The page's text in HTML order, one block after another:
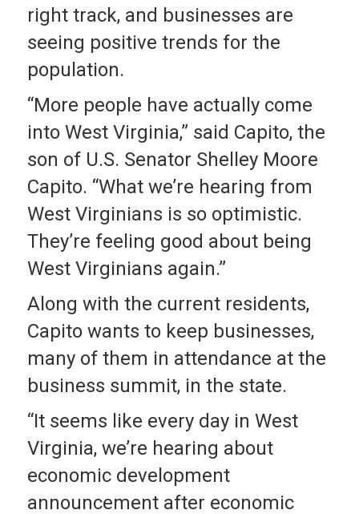
right track, and businesses are
seeing positive trends for the
population.
“More people have actually come
into West Virginia,” said Capito, the
son of U.S. Senator Shelley Moore
Capito. “What we’re hearing from
West Virginians is so optimistic.
They’re feeling good about being
West Virginians again.”
Along with the current residents,
Capito wants to keep businesses,
many of them in attendance at the
business summit, in the state.
“It seems like every day in West
Virginia, we’re hearing about
economic development
announcement after economic